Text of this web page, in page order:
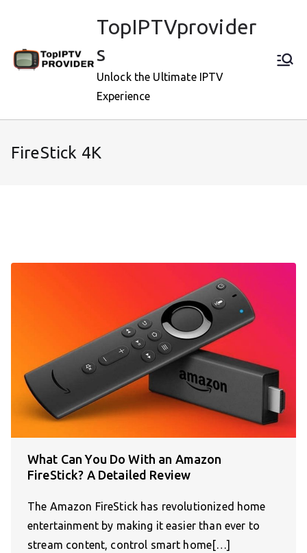
TopIPTVprovider
s
Unlock the Ultimate IPTV
Experience
FireStick 4K
What Can You Do With an Amazon
FireStick? A Detailed Review
The Amazon FireStick has revolutionized home
entertainment by making it easier than ever to
stream content, control smart home[…]